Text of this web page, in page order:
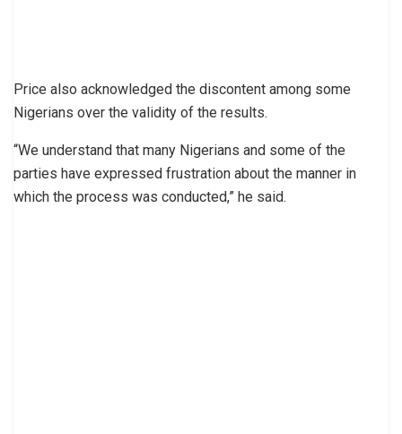
Price also acknowledged the discontent among some
Nigerians over the validity of the results.
“We understand that many Nigerians and some of the
parties have expressed frustration about the manner in
which the process was conducted,” he said.